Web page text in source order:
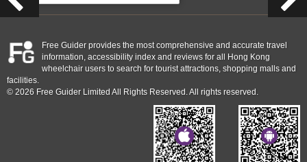
Free Guider provides the most comprehensive and accurate travel
information, accessibility index and reviews for all Hong Kong
wheelchair users to search for tourist attractions, shopping malls and
facilities.
© 2026 Free Guider Limited All Rights Reserved. All rights reserved.